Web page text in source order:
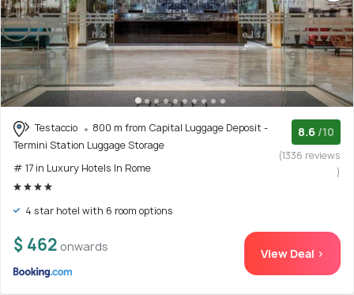
Testaccio
800 m from Capital Luggage Deposit -
Termini Station Luggage Storage
# 17 in Luxury Hotels In Rome
8.6 /10
(1336 reviews
)
4 star hotel with 6 room options
$ 462 onwards View Deal >